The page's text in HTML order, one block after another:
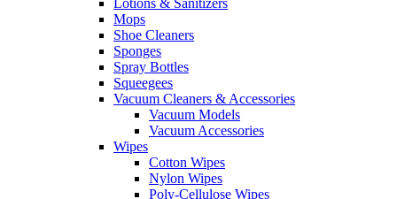
Mops
Shoe Cleaners
Sponges
Spray Bottles
Squeegees
Vacuum Cleaners & Accessories
Vacuum Models
Vacuum Accessories
Wipes
Cotton Wipes
Nylon Wipes
Poly-Cellulose Wipes